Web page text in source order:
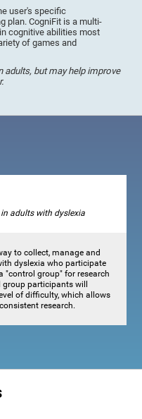
user's specific
plan. CogniFit is a multi-
cognitive abilities most
of games and
adults, but may help improve
adults with dyslexia
to collect, manage and
dyslexia who participate
"control group" for research
group participants will
of difficulty, which allows
research.